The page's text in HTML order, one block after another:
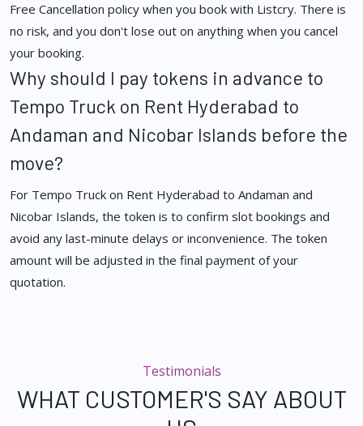
Free Cancellation policy when you book with Listcry. There is
no risk, and you don't lose out on anything when you cancel
your booking.
Why should I pay tokens in advance to
Tempo Truck on Rent Hyderabad to
Andaman and Nicobar Islands before the
move?
For Tempo Truck on Rent Hyderabad to Andaman and
Nicobar Islands, the token is to confirm slot bookings and
avoid any last-minute delays or inconvenience. The token
amount will be adjusted in the final payment of your
quotation.
Testimonials
WHAT CUSTOMER'S SAY ABOUT